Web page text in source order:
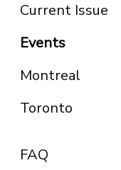
Current Issue
Events
Montreal
Toronto
FAQ